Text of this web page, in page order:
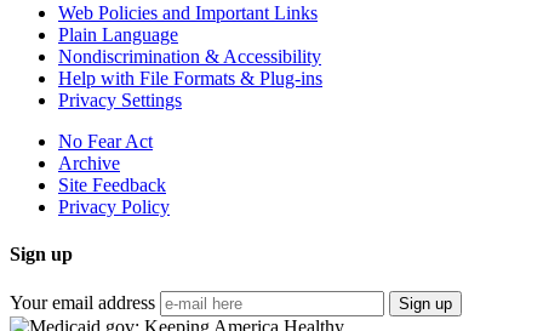
Web Policies and Important Links
Plain Language
Nondiscrimination & Accessibility
Help with File Formats & Plug-ins
Privacy Settings
No Fear Act
Archive
Site Feedback
Privacy Policy
Sign up
Your email address Sign up